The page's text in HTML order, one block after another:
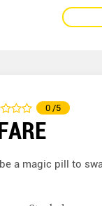
0 /5
a magic pill to